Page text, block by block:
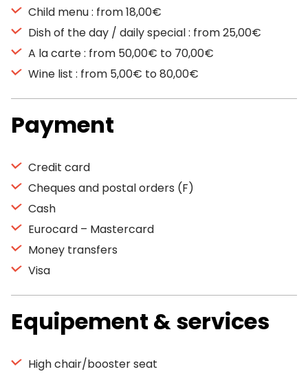
Child menu : from 18,00€
Dish of the day / daily special : from 25,00€
A la carte : from 50,00€ to 70,00€
Wine list : from 5,00€ to 80,00€
Payment
Credit card
Cheques and postal orders (F)
Cash
Eurocard – Mastercard
Money transfers
Visa
Equipement & services
High chair/booster seat